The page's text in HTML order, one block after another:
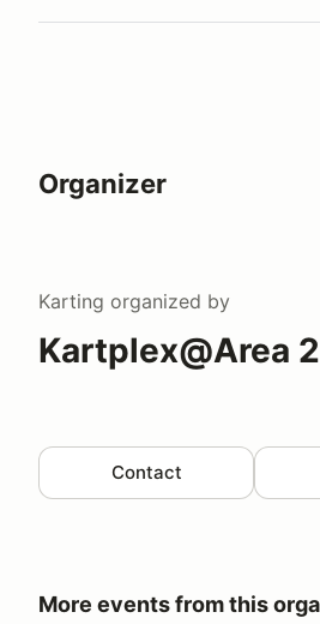
Organizer
Karting organized by
Kartplex@Area
Contact
More events from this